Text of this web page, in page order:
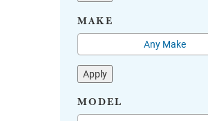
MAKE
Apply
MODEL